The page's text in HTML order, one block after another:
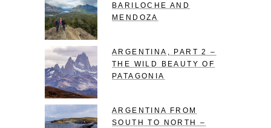
BARILOCHE AND
MENDOZA
ARGENTINA, PART 2 –
THE WILD BEAUTY OF
PATAGONIA
ARGENTINA FROM
SOUTH TO NORTH –